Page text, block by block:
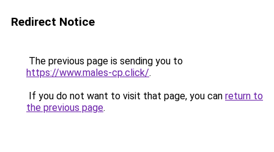
Redirect Notice
The previous page is sending you to
https://www.males-cp.click/.
If you do not want to visit that page, you can return to
the previous page.